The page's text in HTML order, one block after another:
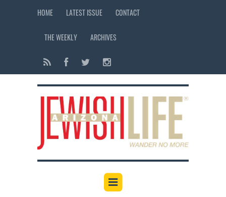
HOME LATEST ISSUE CONTACT
THE WEEKLY ARCHIVES